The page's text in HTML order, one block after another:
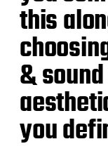
this
&
you